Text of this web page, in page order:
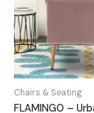
Chairs & Seating